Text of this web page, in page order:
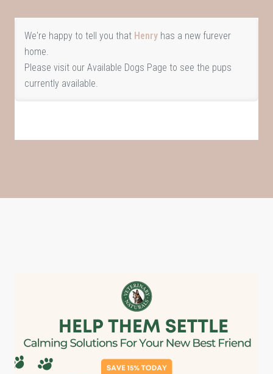
We're happy to tell you that Henryhas a new furever
home.
Please visit our Available Dogs Page to see the pups
currently available.